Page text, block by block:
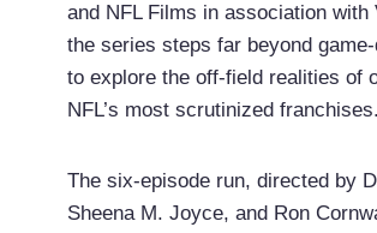
and NFL Films in association with
the series steps far beyond
to explore the off-field realities of
NFL’s most scrutinized franchises.
The six-episode run, directed by
Sheena M. Joyce, and Ron